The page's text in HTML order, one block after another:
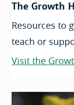
The Growth
Resources to
teach or
Visit the